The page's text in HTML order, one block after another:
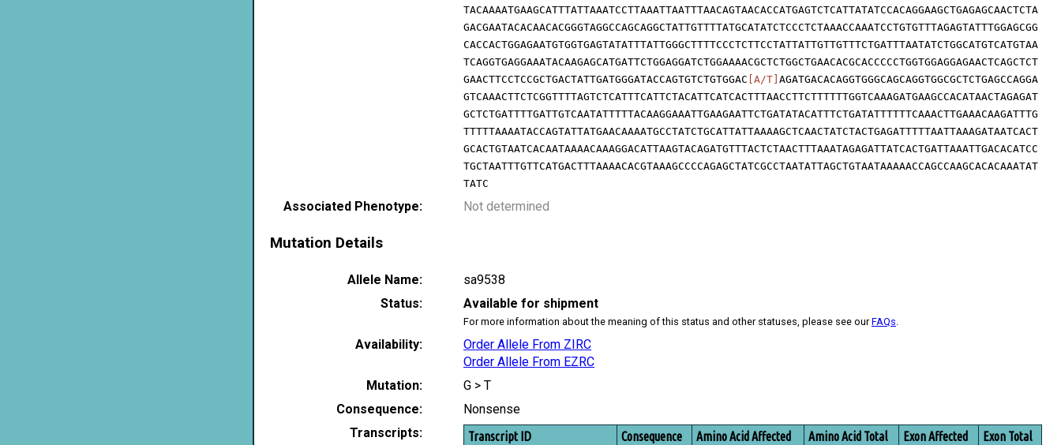
TACAAAATGAAGCATTTATTAAATCCTTAAATTAATTTAACAGTAACACCATGAGTCTCATTATATCCACAGGAAGCTGAGAGCAACTCTA
GACGAATACACAACACGGGTAGGCCAGCAGGCTATTGTTTTATGCATATCTCCCTCTAAACCAAATCCTGTGTTTAGAGTATTTGGAGCGG
CACCACTGGAGAATGTGGTGAGTATATTTATTGGGCTTTTCCCTCTTCCTATTATTGTTGTTTCTGATTTAATATCTGGCATGTCATGTAA
TCAGGTGAGGAAATACAAGAGCATGATTCTGGAGGATCTGGAAAACGCTCTGGCTGAACACGCACCCCCTGGTGGAGGAGAACTCAGCTCT
GAACTTCCTCCGCTGACTATTGATGGGATACCAGTGTCTGTGGAC [A/T] AGATGACACAGGTGGGCAGCAGGTGGCGCTCTGAGCCAGGA
GTCAAACTTCTCGGTTTTAGTCTCATTTCATTCTACATTCATCACTTTAACCTTCTTTTTTGGTCAAAGATGAAGCCACATAACTAGAGAT
GCTCTGATTTTGATTGTCAATATTTTTACAAGGAAATTGAAGAATTCTGATATACATTTCTGATATTTTTTCAAACTTGAAACAAGATTTG
TTTTTAAAATACCAGTATTATGAACAAAATGCCTATCTGCATTATTAAAAGCTCAACTATCTACTGAGATTTTTAATTAAAGATAATCACT
GCACTGTAATCACAATAAAACAAAGGACATTAAGTACAGATGTTTACTCTAACTTTAAATAGAGATTATCACTGATTAAATTGACACATCC
TGCTAATTTGTTCATGACTTTAAAACACGTAAAGCCCCAGAGCTATCGCCTAATATTAGCTGTAATAAAAACCAGCCAAGCACACAAATAT
TATC
Associated Phenotype: Not determined
Mutation Details
Allele Name:
sa9538
Status:
Available for shipment
For more information about the meaning of this status and other statuses, please see ourFAQs.
Availability:
Order Allele From ZIRC
Order Allele From EZRC
Mutation:
G > T
Consequence:
Nonsense
Transcripts:
Transcript ID Consequence Amino Acid Affected Amino Acid Total Exon Affected Exon Total